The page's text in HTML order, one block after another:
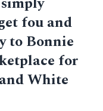
fou and
to Bonnie
for
White